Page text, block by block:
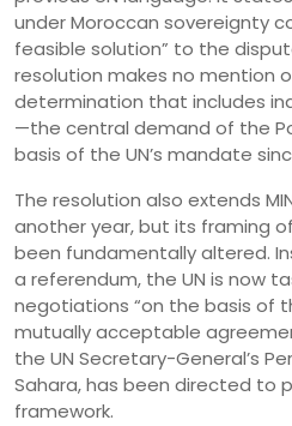
under Moroccan sovereignty
feasible solution” to the
resolution makes no mention
determination that includes
—the central demand of the
basis of the UN’s mandate
The resolution also extends
another year, but its framing
been fundamentally altered.
a referendum, the UN is now
negotiations “on the basis of
mutually acceptable
the UN Secretary-General’s
Sahara, has been directed to
framework.